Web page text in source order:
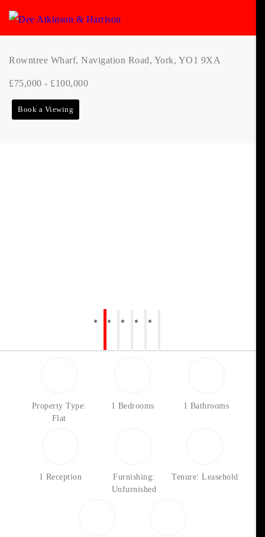
Rowntree Wharf, Navigation Road, York, YO1 9XA
£75,000 - £100,000
Book a Viewing
Property Type:
Flat
1 Bedrooms 1 Bathrooms
1 Reception
Furnishing:
Unfurnished
Tenure: Leasehold